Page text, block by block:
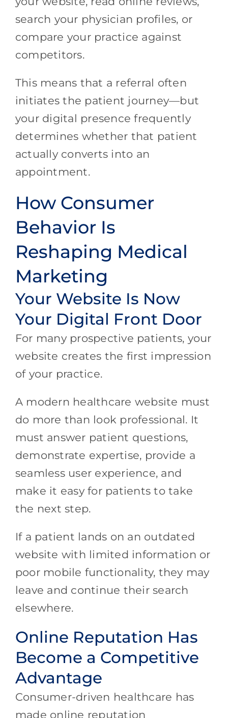
search your physician profiles, or
compare your practice against
competitors.
This means that a referral often
initiates the patient journey—but
your digital presence frequently
determines whether that patient
actually converts into an
appointment.
How Consumer
Behavior Is
Reshaping Medical
Marketing
Your Website Is Now
Your Digital Front Door
For many prospective patients, your
website creates the first impression
of your practice.
A modern healthcare website must
do more than look professional. It
must answer patient questions,
demonstrate expertise, provide a
seamless user experience, and
make it easy for patients to take
the next step.
If a patient lands on an outdated
website with limited information or
poor mobile functionality, they may
leave and continue their search
elsewhere.
Online Reputation Has
Become a Competitive
Advantage
Consumer-driven healthcare has
made online reputation